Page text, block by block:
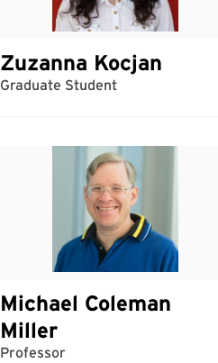
Zuzanna Kocjan
Graduate Student
Michael Coleman
Miller
Professor